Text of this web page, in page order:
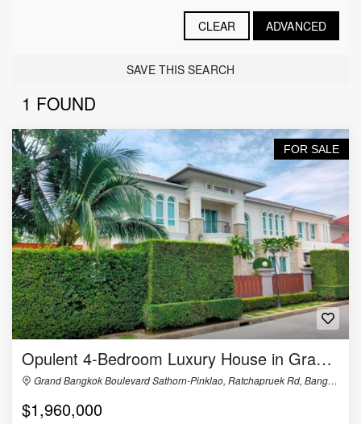
CLEAR ADVANCED
SAVE THIS SEARCH
1 FOUND
FOR SALE
Opulent 4-Bedroom Luxury House in Grand Bangkok Boulevard Sathorn-Pinklao
Grand Bangkok Boulevard Sathorn-Pinklao, Ratchapruek Rd, Bangramard, Taling Chan, Bangkok, Thailand
$1,960,000